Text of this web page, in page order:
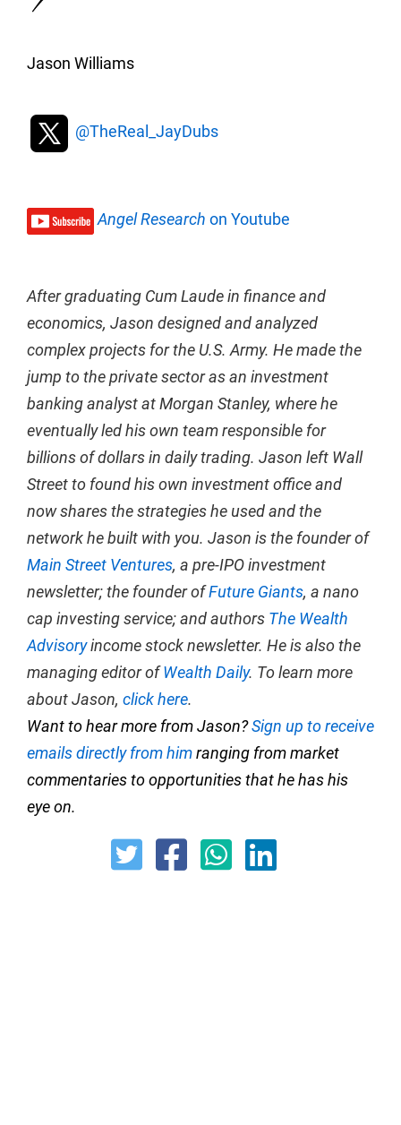
Jason Williams
@TheReal_JayDubs
Angel Research on Youtube
After graduating Cum Laude in finance and
economics, Jason designed and analyzed
complex projects for the U.S. Army. He made the
jump to the private sector as an investment
banking analyst at Morgan Stanley, where he
eventually led his own team responsible for
billions of dollars in daily trading. Jason left Wall
Street to found his own investment office and
now shares the strategies he used and the
network he built with you. Jason is the founder of
Main Street Ventures, a pre-IPO investment
newsletter; the founder ofFuture Giants, a nano
cap investing service; and authors The Wealth
Advisoryincome stock newsletter. He is also the
managing editor ofWealth Daily. To learn more
about Jason, click here.
Want to hear more from Jason?Sign up to receive
emails directly from himranging from market
commentaries to opportunities that he has his
eye on.